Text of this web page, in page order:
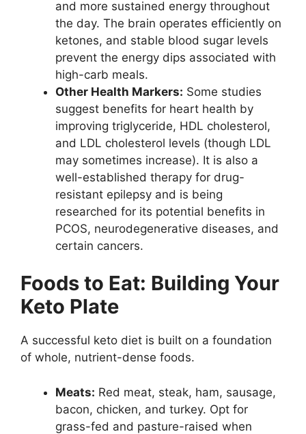
and more sustained energy throughout
the day. The brain operates efficiently on
ketones, and stable blood sugar levels
prevent the energy dips associated with
high-carb meals.
Other Health Markers: Some studies
suggest benefits for heart health by
improving triglyceride, HDL cholesterol,
and LDL cholesterol levels (though LDL
may sometimes increase). It is also a
well-established therapy for drug-
resistant epilepsy and is being
researched for its potential benefits in
PCOS, neurodegenerative diseases, and
certain cancers.
Foods to Eat: Building Your
Keto Plate
A successful keto diet is built on a foundation
of whole, nutrient-dense foods.
Meats: Red meat, steak, ham, sausage,
bacon, chicken, and turkey. Opt for
grass-fed and pasture-raised when